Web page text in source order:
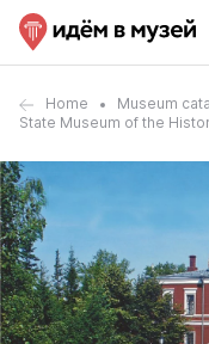
Home Museum
State Museum of the